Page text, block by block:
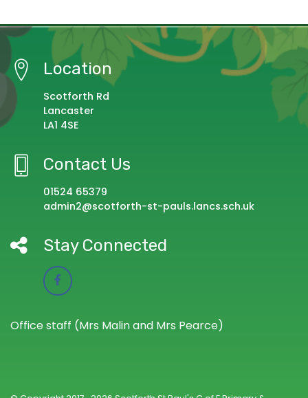
Location
Scotforth Rd
Lancaster
LA1 4SE
Contact Us
01524 65379
admin2@scotforth-st-pauls.lancs.sch.uk
Stay Connected
Office staff (Mrs Malin and Mrs Pearce)